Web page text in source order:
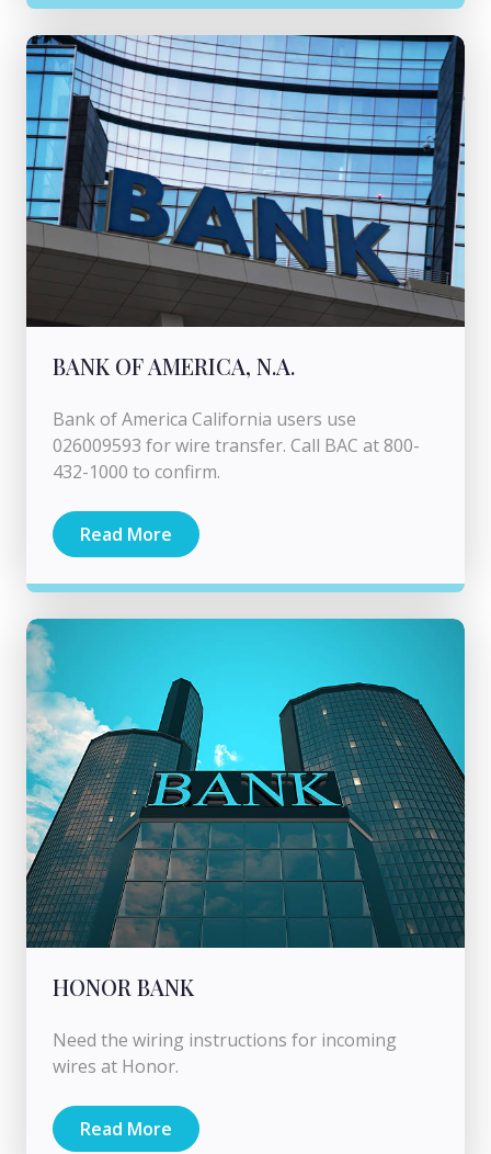
BANK OF AMERICA, N.A.
Bank of America California users use
026009593 for wire transfer. Call BAC at 800-
432-1000 to confirm.
Read More
HONOR BANK
Need the wiring instructions for incoming
wires at Honor.
Read More